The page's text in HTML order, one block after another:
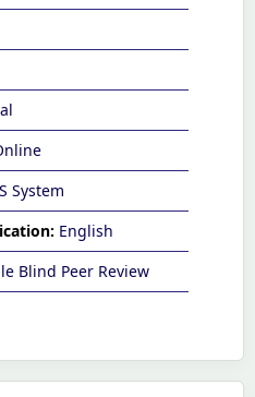
System
English
Blind Peer Review